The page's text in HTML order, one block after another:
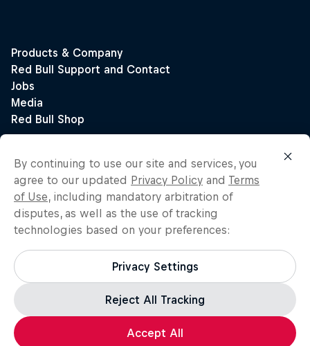
By continuing to use our site and services, you
agree to our updated Privacy Policy and Terms
of Use, including mandatory arbitration of
disputes, as well as the use of tracking
technologies based on your preferences:
Privacy Settings
Reject All Tracking
Accept All